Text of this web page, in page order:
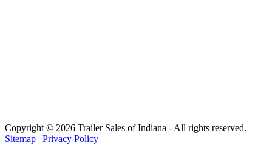
Copyright © 2026 Trailer Sales of Indiana - All rights reserved. |
Sitemap
Privacy Policy